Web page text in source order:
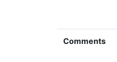
Comments